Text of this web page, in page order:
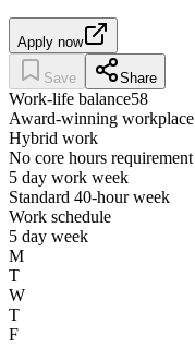
Apply now
Save Share
Work-life balance58
Award-winning workplace
Hybrid work
No core hours requirement
5 day work week
Standard 40-hour week
Work schedule
5 day week
M
T
W
T
F